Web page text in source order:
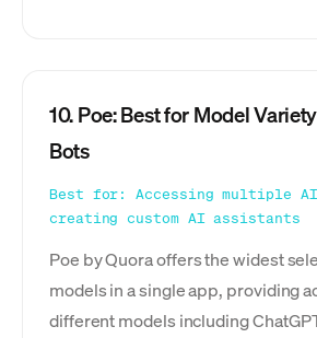
10. Poe: Best for Model
Bots
Best for: Accessing multiple AI
creating custom AI assistants
Poe by Quora offers the widest
models in a single app, providing
different models including